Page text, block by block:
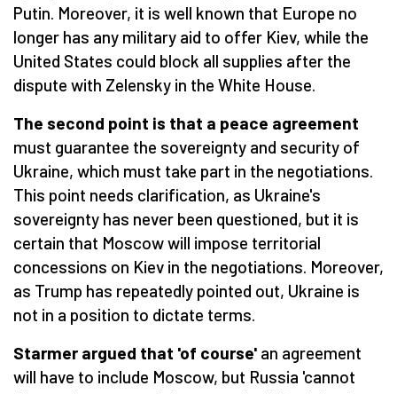
Putin. Moreover, it is well known that Europe no
longer has any military aid to offer Kiev, while the
United States could block all supplies after the
dispute with Zelensky in the White House.
The second point is that a peace agreement
must guarantee the sovereignty and security of
Ukraine, which must take part in the negotiations.
This point needs clarification, as Ukraine's
sovereignty has never been questioned, but it is
certain that Moscow will impose territorial
concessions on Kiev in the negotiations. Moreover,
as Trump has repeatedly pointed out, Ukraine is
not in a position to dictate terms.
Starmer argued that 'of course' an agreement
will have to include Moscow, but Russia 'cannot